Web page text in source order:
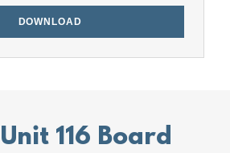
DOWNLOAD
116 Board